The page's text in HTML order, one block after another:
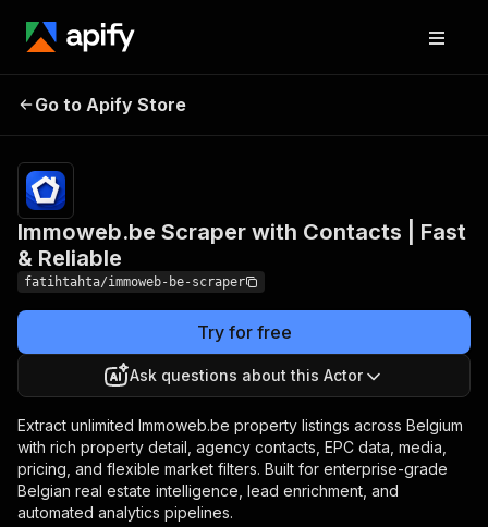
with Contacts | Fast &
Reliable
listings
Go to Apify Store
Immoweb.be Scraper with Contacts | Fast
& Reliable
fatihtahta/immoweb-be-scraper
Try for free
Ask questions about this Actor
Extract unlimited Immoweb.be property listings across Belgium
with rich property detail, agency contacts, EPC data, media,
pricing, and flexible market filters. Built for enterprise-grade
Belgian real estate intelligence, lead enrichment, and
automated analytics pipelines.